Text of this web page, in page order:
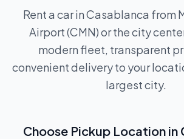
Rent a car in Casablanca from
Airport (CMN) or the city
modern fleet, transparent
convenient delivery to your
largest city.
Choose Pickup Location in